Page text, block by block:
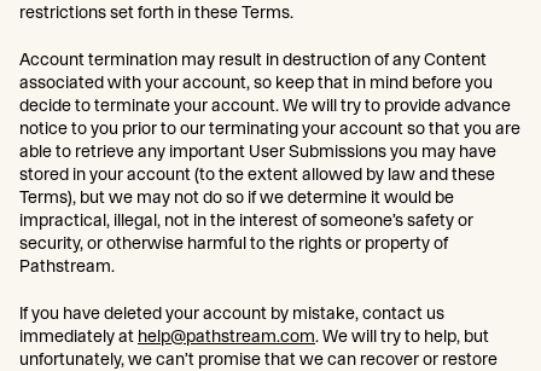
restrictions set forth in these Terms.
Account termination may result in destruction of any Content
associated with your account, so keep that in mind before you
decide to terminate your account. We will try to provide advance
notice to you prior to our terminating your account so that you are
able to retrieve any important User Submissions you may have
stored in your account (to the extent allowed by law and these
Terms), but we may not do so if we determine it would be
impractical, illegal, not in the interest of someone’s safety or
security, or otherwise harmful to the rights or property of
Pathstream.
If you have deleted your account by mistake, contact us
immediately at help@pathstream.com. We will try to help, but
unfortunately, we can’t promise that we can recover or restore